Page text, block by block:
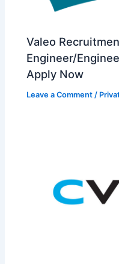
Valeo
Engineer/
Apply Now
Leave a Comment /